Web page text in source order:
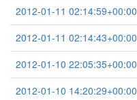
2012-01-11 02:14:59+00:00
2012-01-11 02:14:43+00:00
2012-01-10 22:05:35+00:00
2012-01-10 14:20:29+00:00